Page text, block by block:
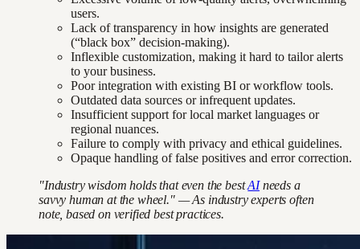
users.
Lack of transparency in how insights are generated
(“black box” decision-making).
Inflexible customization, making it hard to tailor alerts
to your business.
Poor integration with existing BI or workflow tools.
Outdated data sources or infrequent updates.
Insufficient support for local market languages or
regional nuances.
Failure to comply with privacy and ethical guidelines.
Opaque handling of false positives and error correction.
"Industry wisdom holds that even the bestAIneeds a
savvy human at the wheel." — As industry experts often
note, based on verified best practices.